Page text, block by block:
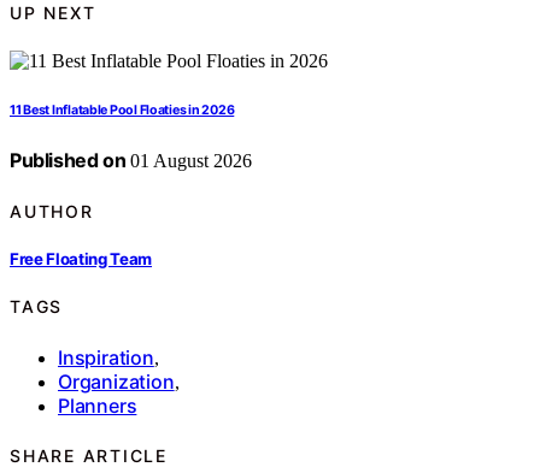
UP NEXT
11 Best Inflatable Pool Floaties in 2026
Published on 01 August 2026
AUTHOR
Free Floating Team
TAGS
Inspiration,
Organization,
Planners
SHARE ARTICLE